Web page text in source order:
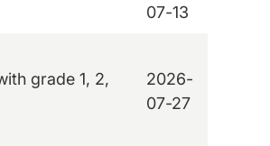
07-13
grade 1, 2,
2026-
07-27